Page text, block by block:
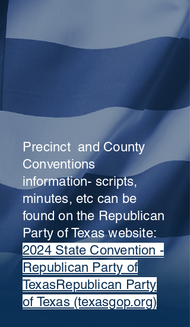
Precinct and County
Conventions
information- scripts,
minutes, etc can be
found on the Republican
Party of Texas website:
2024 State Convention -
Republican Party of
TexasRepublican Party
of Texas (texasgop.org)